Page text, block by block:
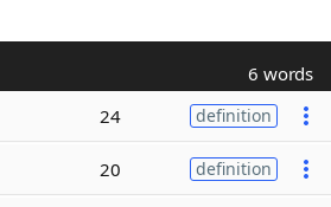
6 words
24 definition
20 definition